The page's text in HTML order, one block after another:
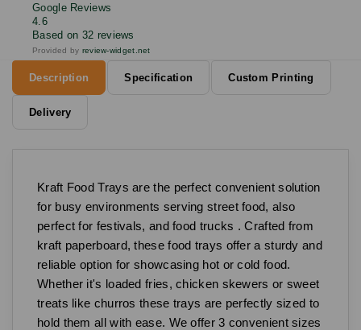
Google Reviews
4.6
Based on 32 reviews
Provided by review-widget.net
Description Specification Custom Printing
Delivery
Kraft Food Trays are the perfect convenient solution
for busy environments serving street food, also
perfect for festivals, and food trucks . Crafted from
kraft paperboard, these food trays offer a sturdy and
reliable option for showcasing hot or cold food.
Whether it's loaded fries, chicken skewers or sweet
treats like churros these trays are perfectly sized to
hold them all with ease. We offer 3 convenient sizes